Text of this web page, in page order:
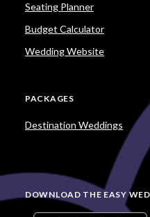
Seating Planner
Budget Calculator
Wedding Website
PACKAGES
Destination Weddings
DOWNLOAD THE EASY